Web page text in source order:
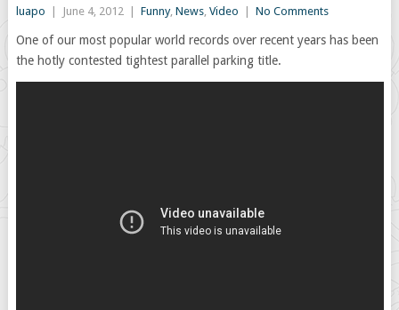
luapo June 4, 2012 Funny, News, Video No Comments
One of our most popular world records over recent years has been
the hotly contested tightest parallel parking title.